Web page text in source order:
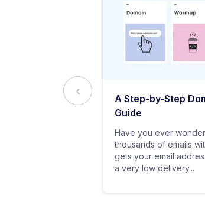
A Step-by-Step
Guide
Have you ever
thousands of emails
gets your email
a very low delivery...